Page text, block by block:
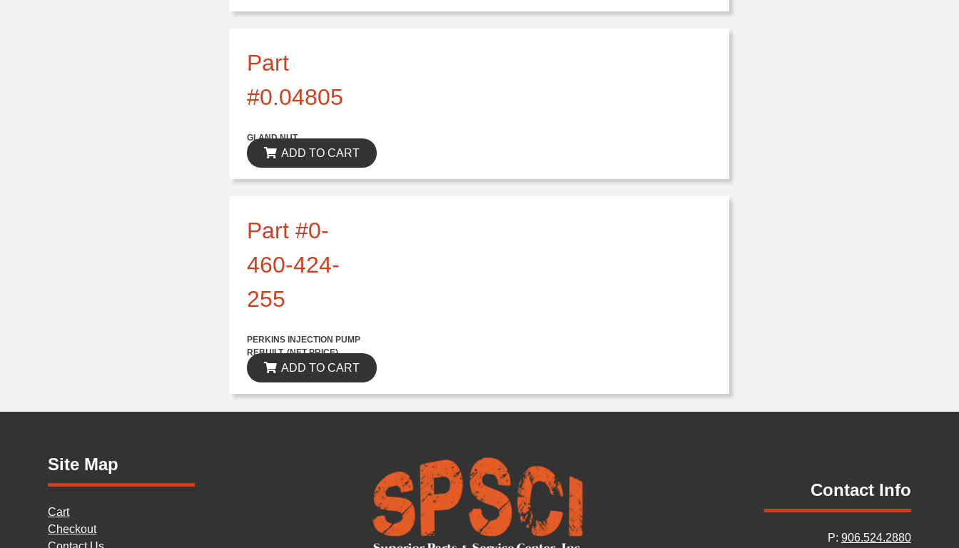
Part
#0.04805
GLAND NUT
ADD TO CART
Part #0-
460-424-
255
PERKINS INJECTION PUMP
REBUILT..(NET PRICE)
ADD TO CART
Site Map
Cart
Checkout
Contact Info
P: 906.524.2880